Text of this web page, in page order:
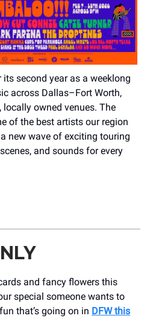
second year as a weeklong
across Dallas–Fort Worth,
locally owned venues. The
of the best artists our region
new wave of exciting touring
and sounds for every
and fancy flowers this
special someone wants to
that’s going on in DFW this